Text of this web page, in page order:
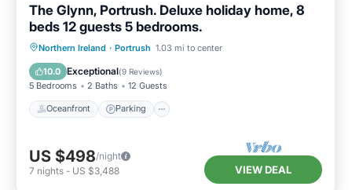
The Glynn, Portrush. Deluxe holiday home, 8
beds 12 guests 5 bedrooms.
Northern Ireland · Portrush 1.03 mi to center
10.0 Exceptional(9 Reviews)
5 Bedrooms 2 Baths 12 Guests
Oceanfront Parking
Oceanfront Parking
Ocean View
Balcony/Terrace
US $498/night
7 nights - US $3,488 VIEW DEAL